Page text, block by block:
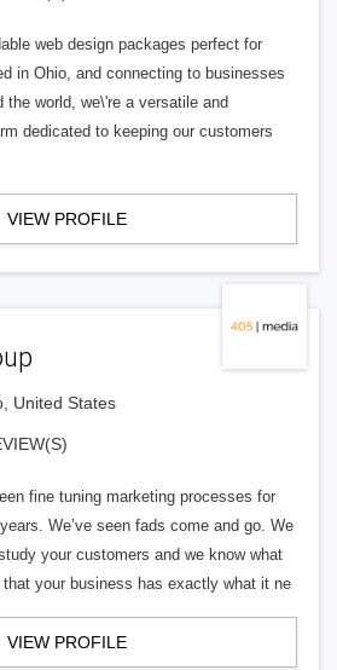
web design packages perfect for
in Ohio, and connecting to businesses
the world, we\'re a versatile and
dedicated to keeping our customers
VIEW PROFILE
United States
fine tuning marketing processes for
We’ve seen fads come and go. We
your customers and we know what
that your business has exactly what it ne
VIEW PROFILE